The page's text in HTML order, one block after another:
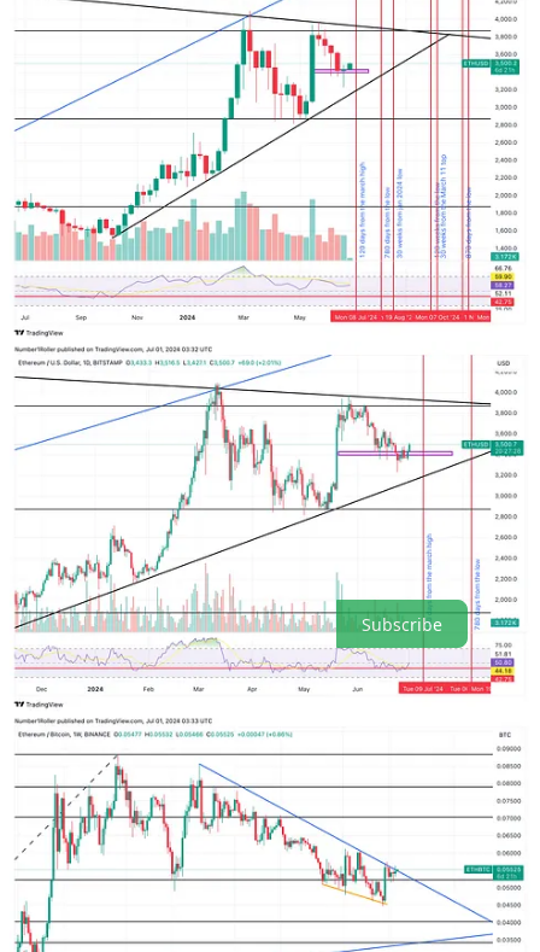
ETH is in an even stronger position here with the impending ETF
announcement. Starting with the weekly you can see the green close
giving us the signal bottom and holding the 50% level in the purple
box. On the daily, again, watch the 7th to the 9th. The 7th is a
natural date and the 9th will be 120 degrees from the March top.
In the final image, you can see the ETH/BTC chart attempting to
breakout of a major weekly downtrend and start reclaiming ground
vs BTC.
All in all this is nothing new. Stocks rip while crypto gets hammered
and then the tables turn. It’s happened in previous cycles and it looks
to be the setup going into July. However, I still maintain a word of
caution here not only for stocks but crypto as well. Until the market
is able to confidently break above 72k (BTC) and 4k (ETH) we
remain in a big consolidation range. The second half of this month
going into mid August will be on watch. The July 7 window will be
a key turning point by the looks of it. On a macro level this is an
incredible buying opportunity for crypto especially beaten down
Subscribe
4
Previous
Next
Discussion about this post
Comments